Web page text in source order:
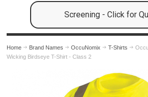
Screening - Click for
Home Brand Names OccuNomix T-Shirts
Wicking Birdseye T-Shirt - Class 2